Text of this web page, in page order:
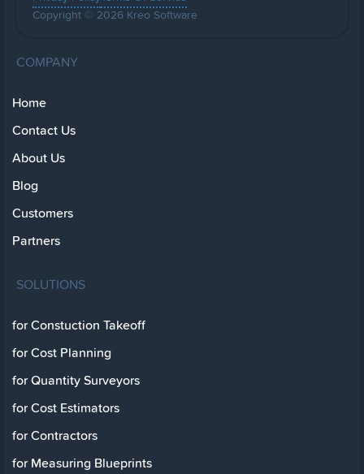
Copyright © 2026 Kreo Software
COMPANY
Home
Contact Us
About Us
Blog
Customers
Partners
SOLUTIONS
for Constuction Takeoff
for Cost Planning
for Quantity Surveyors
for Cost Estimators
for Contractors
for Measuring Blueprints